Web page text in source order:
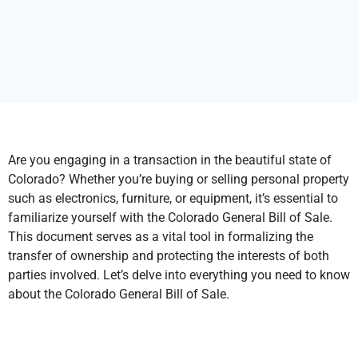
Are you engaging in a transaction in the beautiful state of
Colorado? Whether you’re buying or selling personal property
such as electronics, furniture, or equipment, it’s essential to
familiarize yourself with the Colorado General Bill of Sale.
This document serves as a vital tool in formalizing the
transfer of ownership and protecting the interests of both
parties involved. Let’s delve into everything you need to know
about the Colorado General Bill of Sale.